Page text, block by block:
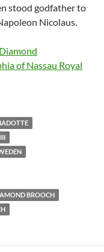
stood godfather to
Nicolaus.
of Nassau Royal
BROOCH